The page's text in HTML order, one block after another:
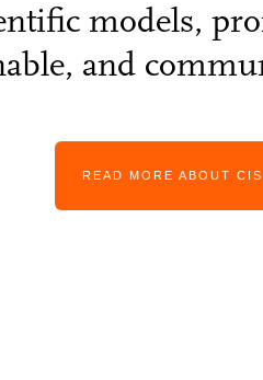
models,
and
READ MORE ABOUT CIS